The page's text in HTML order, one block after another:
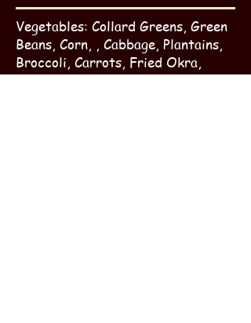
Vegetables: Collard Greens, Green
Beans, Corn, , Cabbage, Plantains,
Broccoli, Carrots, Fried Okra,
Candied Yams, Baked Beans, Green